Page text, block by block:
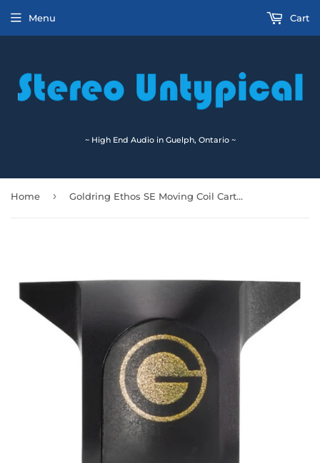
~ High End Audio in Guelph, Ontario ~
Menu Cart
Home › Goldring Ethos SE Moving Coil Cartridge